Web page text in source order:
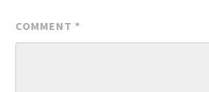
COMMENT *